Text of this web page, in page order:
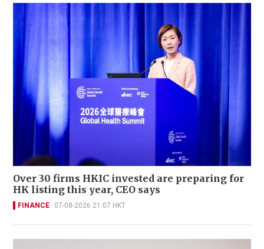
Over 30 firms HKIC invested are preparing for
HK listing this year, CEO says
FINANCE 07-08-2026 21:07 HKT